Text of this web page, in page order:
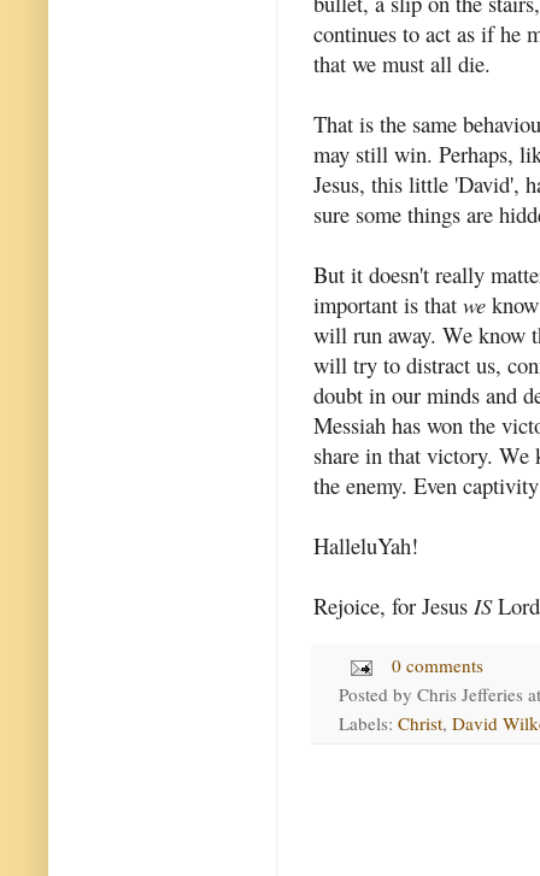
continues to act as if he
that we must all die.
That is the same
may still win. Perhaps,
Jesus, this little 'David',
sure some things are
But it doesn't really
important is that we
will run away. We know
will try to distract us,
doubt in our minds and
Messiah has won the
share in that victory. We
the enemy. Even
HalleluYah!
Rejoice, for Jesus IS
0 comments
Posted by Chris Jefferies
Labels: Christ, David